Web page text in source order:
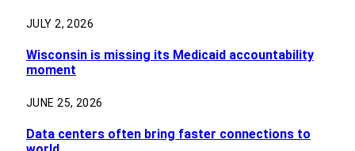
JULY 2, 2026
Wisconsin is missing its Medicaid accountability
moment
JUNE 25, 2026
Data centers often bring faster connections to